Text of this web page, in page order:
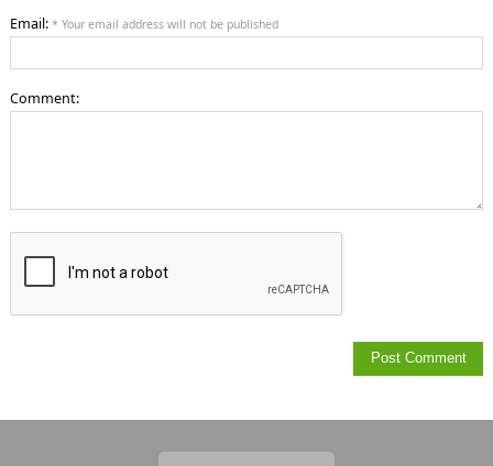
Email: * Your email address will not be published
Comment: